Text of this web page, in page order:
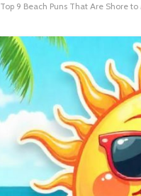
Top 9 Beach Puns That Are Shore to